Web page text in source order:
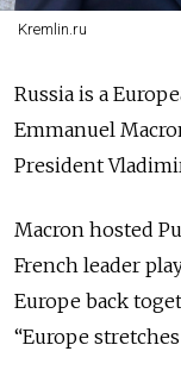
Kremlin.ru
Russia is a
Emmanuel
President
Macron hosted
French leader
Europe back
“Europe